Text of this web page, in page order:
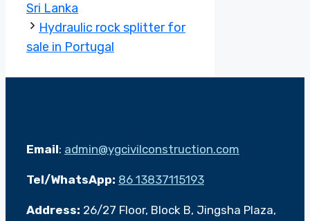
Sri Lanka
Hydraulic rock splitter for
sale in Portugal
Email: admin@ygcivilconstruction.com
Tel/WhatsApp: 86 13837115193
Address: 26/27 Floor, Block B, Jingsha Plaza,